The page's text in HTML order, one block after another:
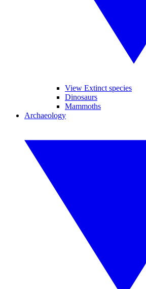
View Extinct species
Dinosaurs
Mammoths
Archaeology